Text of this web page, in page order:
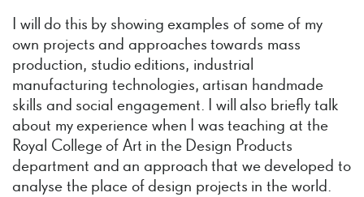
I will do this by showing examples of some of my
own projects and approaches towards mass
production, studio editions, industrial
manufacturing technologies, artisan handmade
skills and social engagement. I will also briefly talk
about my experience when I was teaching at the
Royal College of Art in the Design Products
department and an approach that we developed to
analyse the place of design projects in the world.